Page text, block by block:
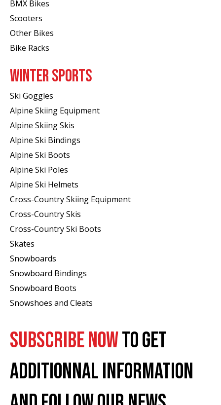
BMX Bikes
Scooters
Other Bikes
Bike Racks
WINTER SPORTS
Ski Goggles
Alpine Skiing Equipment
Alpine Skiing Skis
Alpine Ski Bindings
Alpine Ski Boots
Alpine Ski Poles
Alpine Ski Helmets
Cross-Country Skiing Equipment
Cross-Country Skis
Cross-Country Ski Boots ​
Skates
Snowboards
Snowboard Bindings
Snowboard Boots
Snowshoes and Cleats
SUBSCRIBE NOWTO GET
ADDITIONNAL INFORMATION